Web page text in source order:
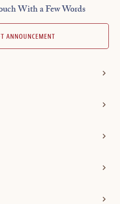
With a Few Words
ANNOUNCEMENT